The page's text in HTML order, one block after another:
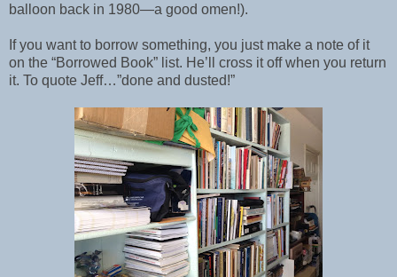
balloon back in 1980—a good omen!).
If you want to borrow something, you just make a note of it
on the “Borrowed Book” list. He’ll cross it off when you return
it. To quote Jeff…”done and dusted!”